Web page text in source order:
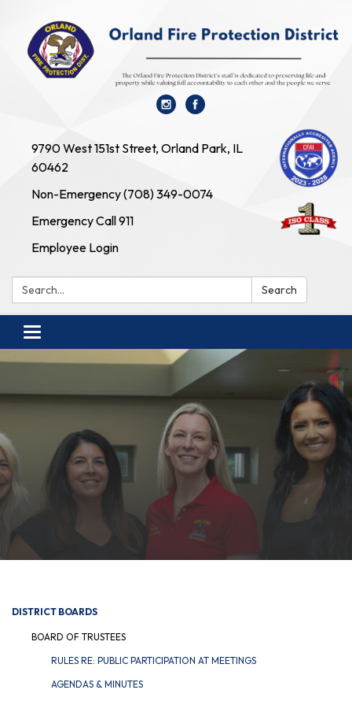
9790 West 151st Street, Orland Park, IL
60462
Non-Emergency (708) 349-0074
Emergency Call 911
Employee Login
Search: Search
Toggle navigation
DISTRICT BOARDS
BOARD OF TRUSTEES
RULES RE: PUBLIC PARTICIPATION AT MEETINGS
AGENDAS & MINUTES